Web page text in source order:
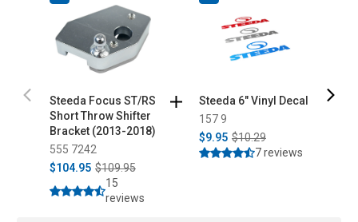
Steeda Focus ST/RS
Short Throw Shifter
Bracket (2013-2018)
555 7242
$104.95 $109.95
15
reviews
Steeda 6" Vinyl Decal
157 9
$9.95 $10.29
7 reviews